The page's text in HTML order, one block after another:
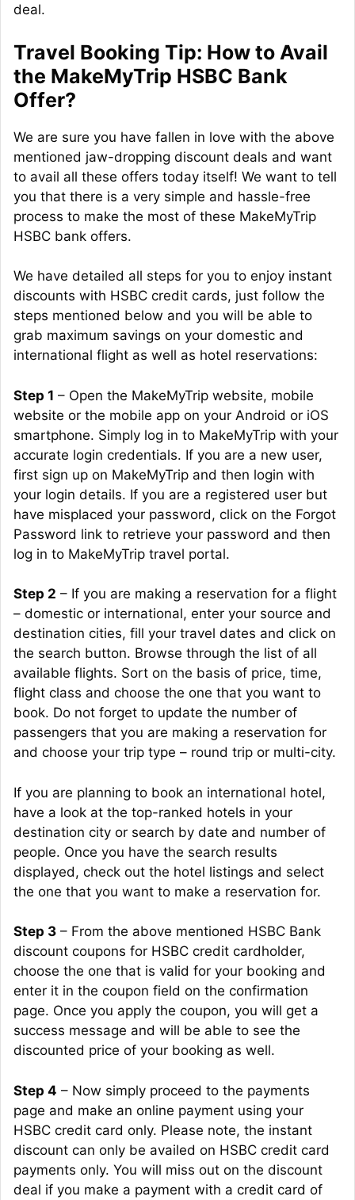
deal.
Travel Booking Tip: How to Avail
the MakeMyTrip HSBC Bank
Offer?
We are sure you have fallen in love with the above
mentioned jaw-dropping discount deals and want
to avail all these offers today itself! We want to tell
you that there is a very simple and hassle-free
process to make the most of these MakeMyTrip
HSBC bank offers.
We have detailed all steps for you to enjoy instant
discounts with HSBC credit cards, just follow the
steps mentioned below and you will be able to
grab maximum savings on your domestic and
international flight as well as hotel reservations:
Step 1 – Open the MakeMyTrip website, mobile
website or the mobile app on your Android or iOS
smartphone. Simply log in to MakeMyTrip with your
accurate login credentials. If you are a new user,
first sign up on MakeMyTrip and then login with
your login details. If you are a registered user but
have misplaced your password, click on the Forgot
Password link to retrieve your password and then
log in to MakeMyTrip travel portal.
Step 2 – If you are making a reservation for a flight
– domestic or international, enter your source and
destination cities, fill your travel dates and click on
the search button. Browse through the list of all
available flights. Sort on the basis of price, time,
flight class and choose the one that you want to
book. Do not forget to update the number of
passengers that you are making a reservation for
and choose your trip type – round trip or multi-city.
If you are planning to book an international hotel,
have a look at the top-ranked hotels in your
destination city or search by date and number of
people. Once you have the search results
displayed, check out the hotel listings and select
the one that you want to make a reservation for.
Step 3 – From the above mentioned HSBC Bank
discount coupons for HSBC credit cardholder,
choose the one that is valid for your booking and
enter it in the coupon field on the confirmation
page. Once you apply the coupon, you will get a
success message and will be able to see the
discounted price of your booking as well.
Step 4 – Now simply proceed to the payments
page and make an online payment using your
HSBC credit card only. Please note, the instant
discount can only be availed on HSBC credit card
payments only. You will miss out on the discount
deal if you make a payment with a credit card of